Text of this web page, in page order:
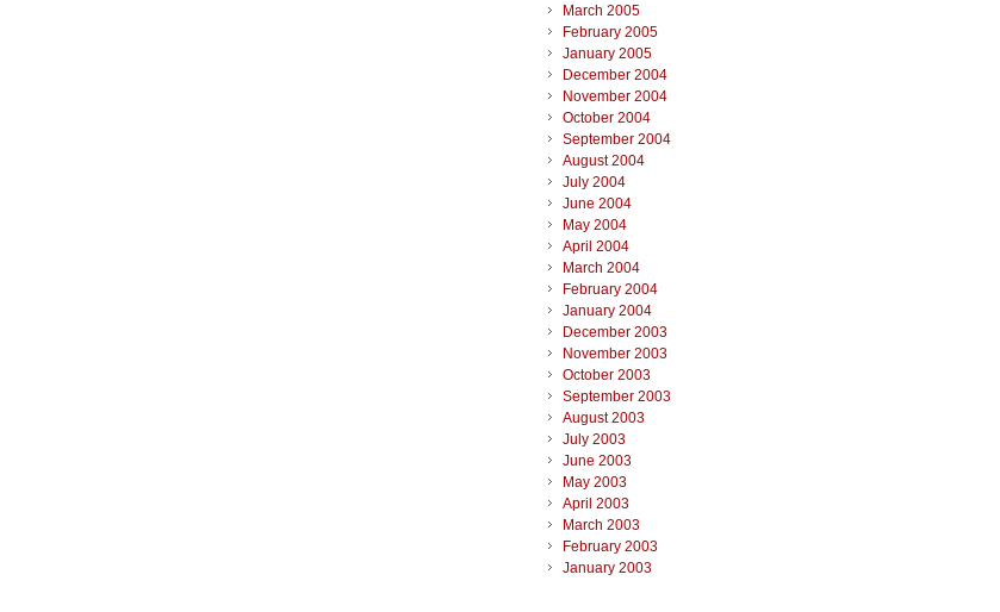
March 2005
February 2005
January 2005
December 2004
November 2004
October 2004
September 2004
August 2004
July 2004
June 2004
May 2004
April 2004
March 2004
February 2004
January 2004
December 2003
November 2003
October 2003
September 2003
August 2003
July 2003
June 2003
May 2003
April 2003
March 2003
February 2003
January 2003